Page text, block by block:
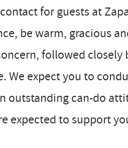
for guests at
be warm, gracious
followed
We expect you to
outstanding can-do
expected to support